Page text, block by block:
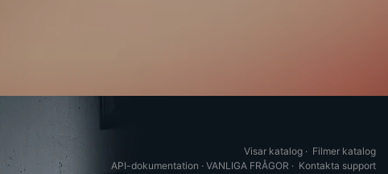
Visar katalog · Filmer katalog
API-dokumentation · VANLIGA FRÅGOR · Kontakta support